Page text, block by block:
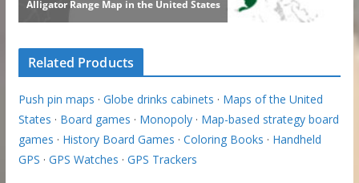
Related Products
Push pin maps · Globe drinks cabinets · Maps of the United
States · Board games · Monopoly· Map-based strategy board
games · History Board Games · Coloring Books · Handheld
GPS · GPS Watches · GPS Trackers